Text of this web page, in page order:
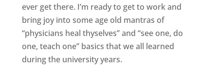
ever get there. I’m ready to get to work and
bring joy into some age old mantras of
“physicians heal thyselves” and “see one, do
one, teach one” basics that we all learned
during the university years.